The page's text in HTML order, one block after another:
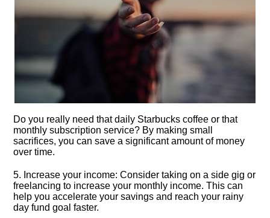
Do you really need that daily Starbucks coffee or that
monthly subscription service? By making small
sacrifices, you can save a significant amount of money
over time.​
5.​ Increase your income: Consider taking on a side gig or
freelancing to increase your monthly income.​ This can
help you accelerate your savings and reach your rainy
day fund goal faster.​